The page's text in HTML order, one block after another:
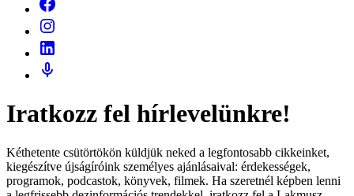
Iratkozz fel hírlevelünkre!
Kéthetente csütörtökön küldjük neked a legfontosabb cikkeinket,
kiegészítve újságíróink személyes ajánlásaival: érdekességek,
programok, podcastok, könyvek, filmek. Ha szeretnél képben lenni